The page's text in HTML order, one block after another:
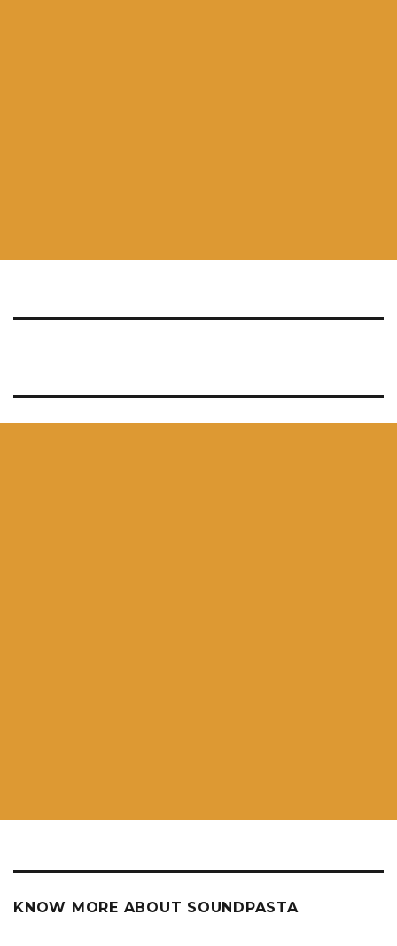
KNOW MORE ABOUT SOUNDPASTA